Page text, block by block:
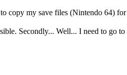
copy my save files (Nintendo 64)
Secondly... Well... I need to go